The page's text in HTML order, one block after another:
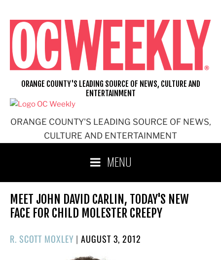
content
ORANGE COUNTY'S LEADING SOURCE OF NEWS,
CULTURE AND ENTERTAINMENT
ORANGE COUNTY'S LEADING SOURCE OF NEWS, CULTURE AND
ENTERTAINMENT
MENU
MEET JOHN DAVID CARLIN, TODAY'S NEW
FACE FOR CHILD MOLESTER CREEPY
R. SCOTT MOXLEY |POSTED
ON
AUGUST 3, 2012